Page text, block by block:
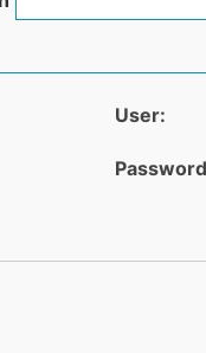
User: